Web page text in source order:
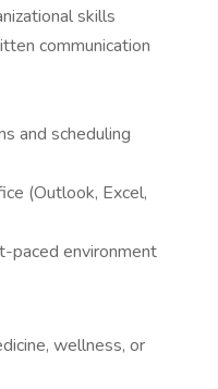
skills
communication
and scheduling
(Outlook, Excel,
paced environment
wellness, or